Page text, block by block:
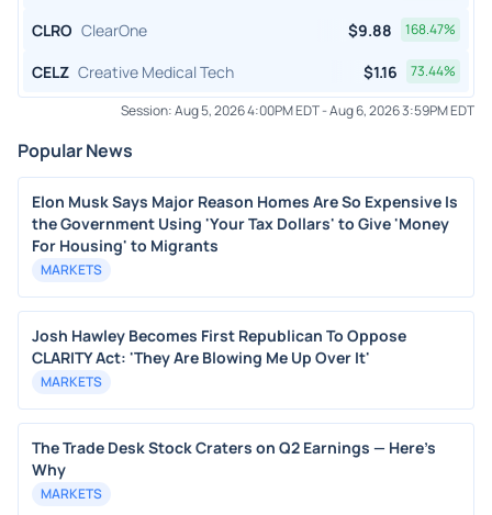
CLRO ClearOne $9.88 168.47%
CELZ Creative Medical Tech $1.16 73.44%
Session:Aug 5, 2026 4:00PM EDT-Aug 6, 2026 3:59PM EDT
Popular News
Elon Musk Says Major Reason Homes Are So Expensive Is
the Government Using 'Your Tax Dollars' to Give 'Money
For Housing' to Migrants
MARKETS
Josh Hawley Becomes First Republican To Oppose
CLARITY Act: 'They Are Blowing Me Up Over It'
MARKETS
The Trade Desk Stock Craters on Q2 Earnings — Here's
Why
MARKETS